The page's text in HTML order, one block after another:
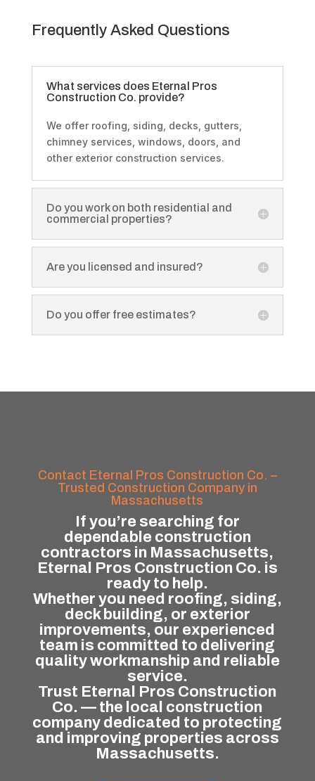
Frequently Asked Questions
What services does Eternal Pros
Construction Co. provide?
We offer roofing, siding, decks, gutters,
chimney services, windows, doors, and
other exterior construction services.
Do you work on both residential and
commercial properties?
Are you licensed and insured?
Do you offer free estimates?
Contact Eternal Pros Construction Co. –
Trusted Construction Company in
Massachusetts
If you’re searching for
dependable construction
contractors in Massachusetts,
Eternal Pros Construction Co. is
ready to help.
Whether you need roofing, siding,
deck building, or exterior
improvements, our experienced
team is committed to delivering
quality workmanship and reliable
service.
Trust Eternal Pros Construction
Co. — the local construction
company dedicated to protecting
and improving properties across
Massachusetts.